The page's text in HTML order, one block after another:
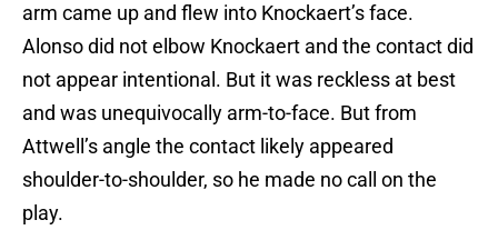
arm came up and flew into Knockaert’s face.
Alonso did not elbow Knockaert and the contact did
not appear intentional. But it was reckless at best
and was unequivocally arm-to-face. But from
Attwell’s angle the contact likely appeared
shoulder-to-shoulder, so he made no call on the
play.